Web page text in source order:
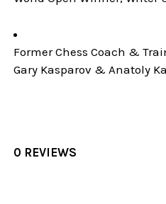
Former Chess Coach &
Gary Kasparov & Anatoly
0 REVIEWS